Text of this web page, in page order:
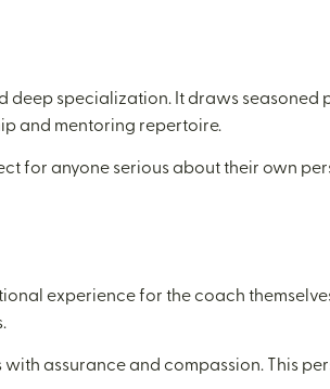
deep specialization. It draws seasoned
and mentoring repertoire.
for anyone serious about their own
experience for the coach
assurance and compassion. This